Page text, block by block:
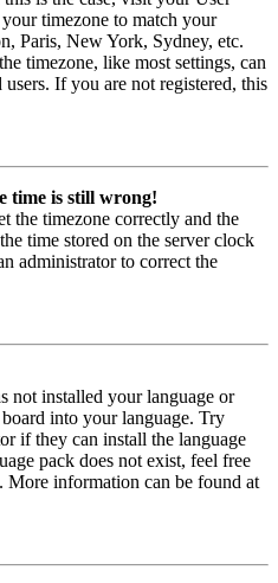
timezone to match your
Paris, New York, Sydney, etc.
timezone, like most settings, can
If you are not registered, this
time is still wrong!
the timezone correctly and the
time stored on the server clock
administrator to correct the
not installed your language or
into your language. Try
if they can install the language
pack does not exist, feel free
More information can be found at